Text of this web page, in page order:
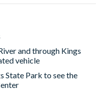
and through Kings
vehicle
State Park to see the